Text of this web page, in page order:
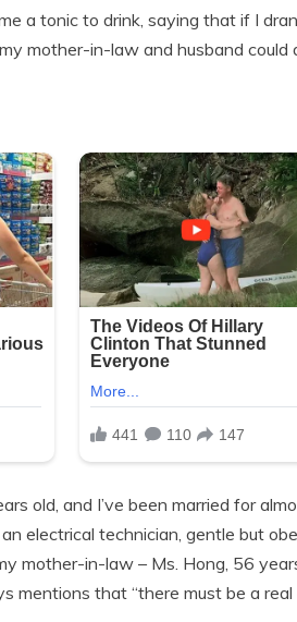
a tonic to drink, saying that if I
mother-in-law and husband
old, and I’ve been married for
electrical technician, gentle but
mother-in-law – Ms. Hong, 56
mentions that “there must be a real